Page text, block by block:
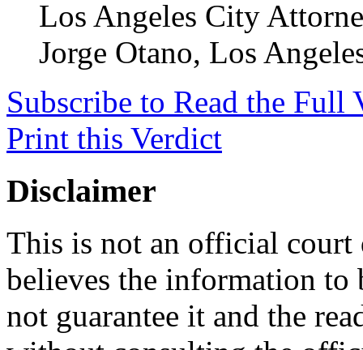
Los Angeles City
Jorge Otano, Los
Subscribe to Read the Full
Print this Verdict
Disclaimer
This is not an official court
believes the information to
not guarantee it and the